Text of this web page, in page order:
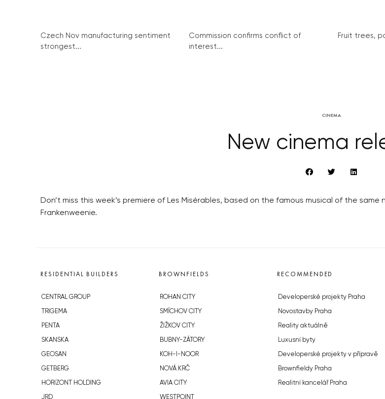
Czech Nov manufacturing sentiment
strongest...
Commission confirms conflict of
interest...
Fruit trees,
CINEMA
New cinema
Don’t miss this week’s premiere of Les Misérables, based on the famous musical of the same
Frankenweenie.
RESIDENTIAL BUILDERS
CENTRAL GROUP
TRIGEMA
PENTA
SKANSKA
GEOSAN
GETBERG
HORIZONT HOLDING
JRD
BROWNFIELDS
ROHAN CITY
SMÍCHOV CITY
ŽIŽKOV CITY
BUBNY-ZÁTORY
KOH-I-NOOR
NOVÁ KRČ
AVIA CITY
WESTPOINT
RECOMMENDED
Developerské projekty Praha
Novostavby Praha
Reality aktuálně
Luxusní byty
Developerské projekty v přípravě
Brownfieldy Praha
Realitní kancelář Praha